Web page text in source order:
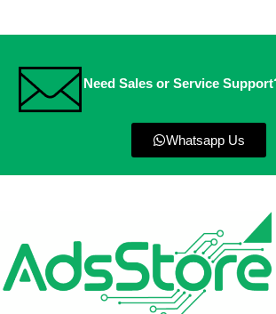
Need Sales or Service
Whatsapp Us